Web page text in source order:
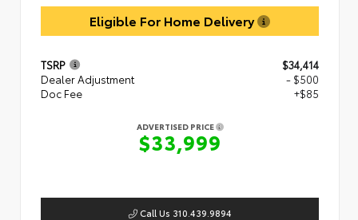
Eligible For Home Delivery
TSRP
$34,414
Dealer Adjustment
- $500
Doc Fee
+$85
ADVERTISED PRICE
$33,999
Call Us 310.439.9894